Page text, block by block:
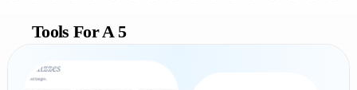
Tools For A 5